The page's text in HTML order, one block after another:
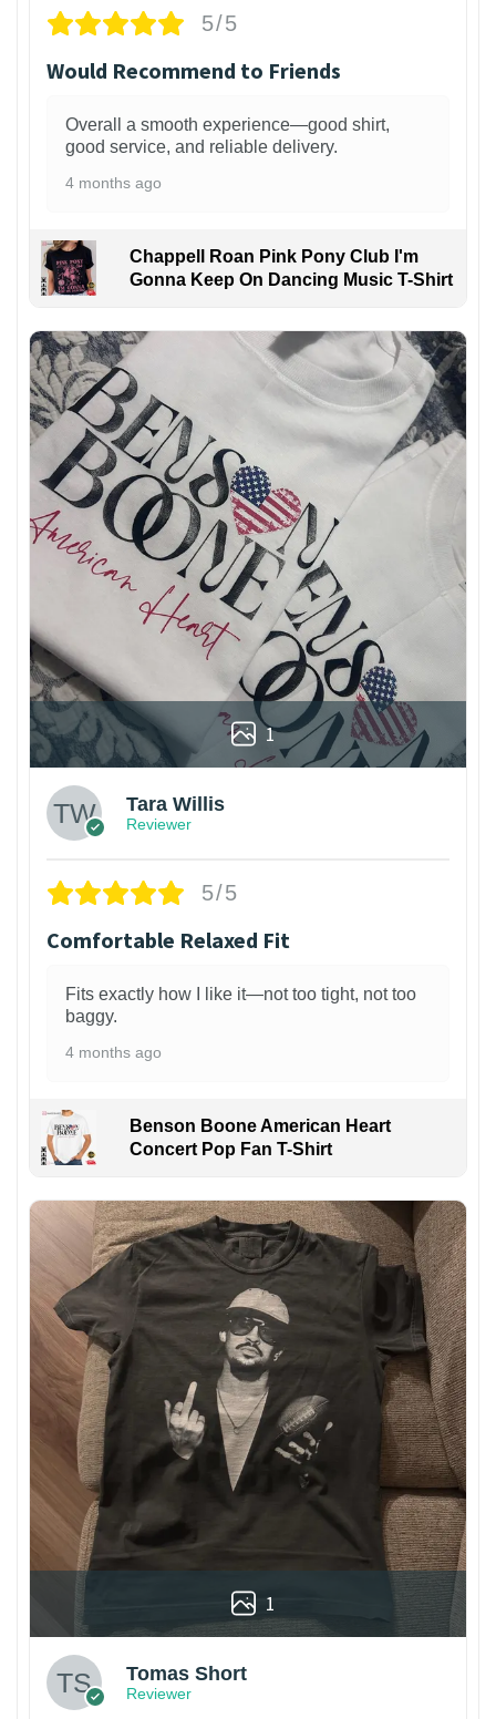
5/5
Would Recommend to Friends
Overall a smooth experience—good shirt,
good service, and reliable delivery.
4 months ago
Chappell Roan Pink Pony Club I'm
Gonna Keep On Dancing Music T-Shirt
1
Tara Willis
Reviewer
5/5
Comfortable Relaxed Fit
Fits exactly how I like it—not too tight, not too
baggy.
4 months ago
Benson Boone American Heart
Concert Pop Fan T-Shirt
1
Tomas Short
Reviewer